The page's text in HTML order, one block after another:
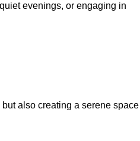
evenings, or engaging in
also creating a serene space